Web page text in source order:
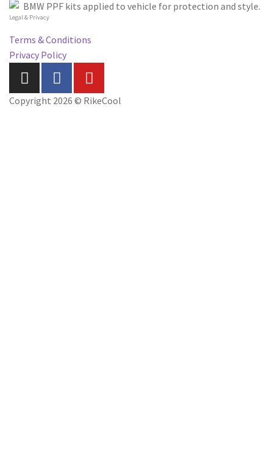
Legal & Privacy
Terms & Conditions
Privacy Policy
Copyright 2026 © RikeCool